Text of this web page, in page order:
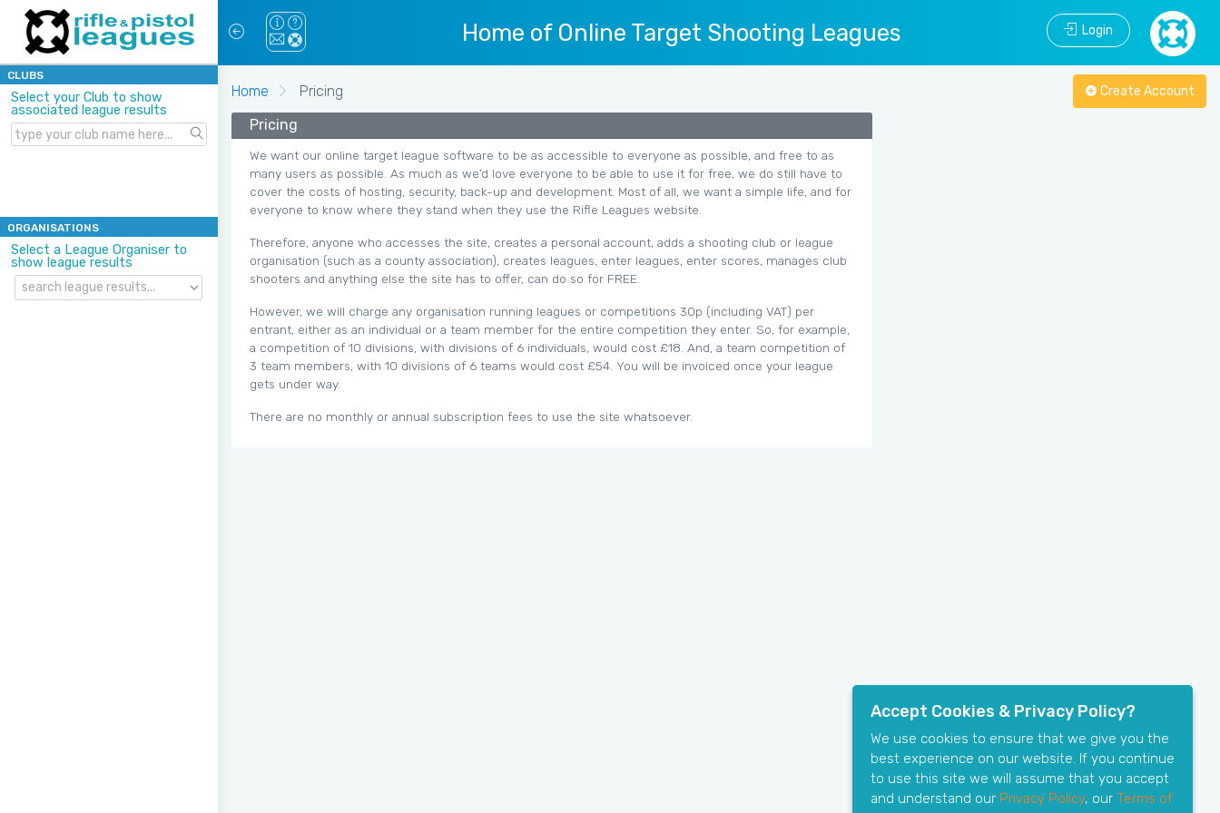
Home of Online Target Shooting Leagues Login
CLUBS
Select your Club to show
associated league results
ORGANISATIONS
Select a League Organiser to
show league results
Home Pricing Create Account
Pricing
We want our online target league software to be as accessible to everyone as possible, and free to as
many users as possible. As much as we’d love everyone to be able to use it for free, we do still have to
cover the costs of hosting, security, back-up and development. Most of all, we want a simple life, and for
everyone to know where they stand when they use the Rifle Leagues website.
Therefore, anyone who accesses the site, creates a personal account, adds a shooting club or league
organisation (such as a county association), creates leagues, enter leagues, enter scores, manages club
shooters and anything else the site has to offer, can do so for FREE.
However, we will charge any organisation running leagues or competitions 30p (including VAT) per
entrant, either as an individual or a team member for the entire competition they enter. So, for example,
a competition of 10 divisions, with divisions of 6 individuals, would cost £18. And, a team competition of
3 team members, with 10 divisions of 6 teams would cost £54. You will be invoiced once your league
gets under way.
There are no monthly or annual subscription fees to use the site whatsoever.
Accept Cookies & Privacy Policy?
We use cookies to ensure that we give you the
best experience on our website. If you continue
to use this site we will assume that you accept
and understand our Privacy Policy, our Terms of